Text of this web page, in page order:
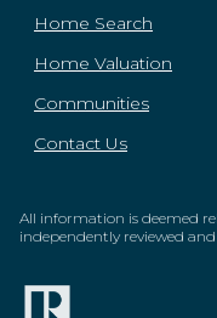
Home Search
Home Valuation
Communities
Contact Us
All information is deemed
independently reviewed